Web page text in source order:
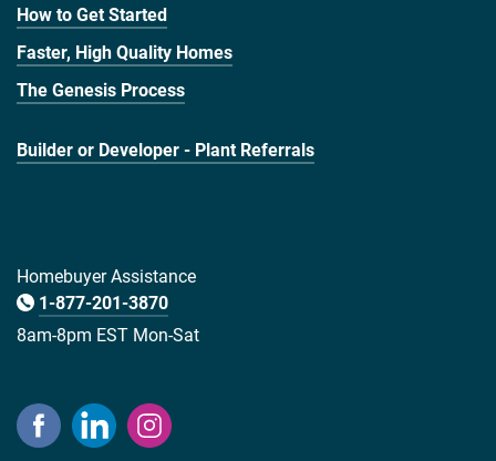
How to Get Started
Faster, High Quality Homes
The Genesis Process
Builder or Developer - Plant Referrals
Homebuyer Assistance
1-877-201-3870
8am-8pm EST Mon-Sat